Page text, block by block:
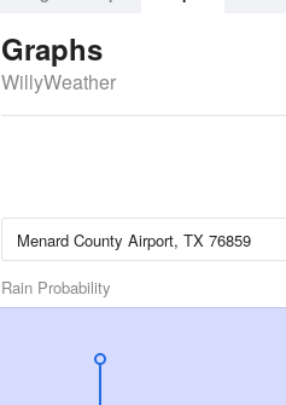
Graphs
WillyWeather
Rain Probability